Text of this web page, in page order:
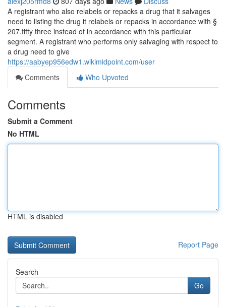
A registrant who also relabels or repacks a drug that it salvages
need to listing the drug it relabels or repacks in accordance with §
207.fifty three instead of in accordance with this particular
segment. A registrant who performs only salvaging with respect to
a drug need to give
https://aabyep956edw1.wikimidpoint.com/user
Comments
Who Upvoted
Comments
Submit a Comment
No HTML
HTML is disabled
Report Page
Search
Go